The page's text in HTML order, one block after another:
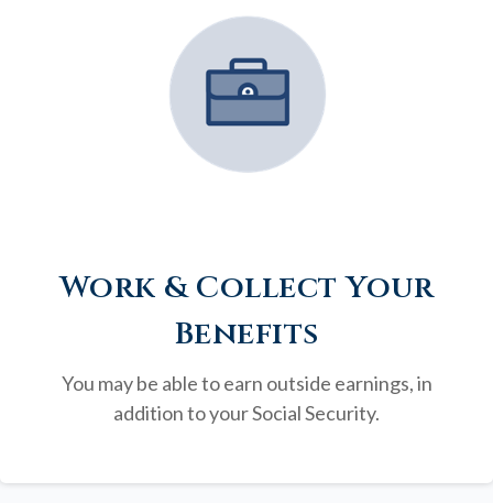
Work & Collect Your
Benefits
You may be able to earn outside earnings, in
addition to your Social Security.